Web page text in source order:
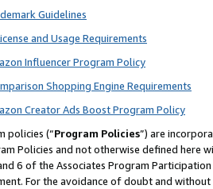
Guidelines
and Usage Requirements
Influencer Program Policy
Shopping Engine Requirements
Creator Ads Boost Program Policy
policies (“Program Policies”) are
Policies and not otherwise defined
6 of the Associates Program
For the avoidance of doubt and